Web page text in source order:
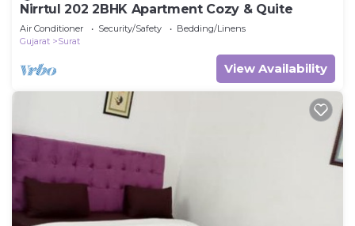
Nirrtul 202 2BHK Apartment Cozy & Quite
Air Conditioner Security/Safety
Bedding/Linens
Gujarat
Surat
View Availability